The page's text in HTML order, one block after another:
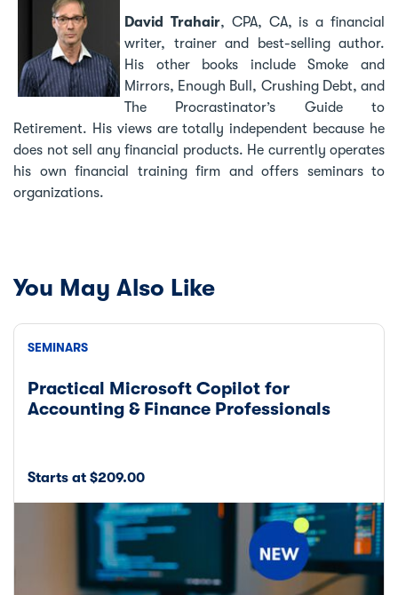
David Trahair, CPA, CA, is a financial
writer, trainer and best-selling author.
His other books include Smoke and
Mirrors, Enough Bull, Crushing Debt, and
The Procrastinator’s Guide to
Retirement. His views are totally independent because he
does not sell any financial products. He currently operates
his own financial training firm and offers seminars to
organizations.
You May Also Like
SEMINARS
Practical Microsoft Copilot for
Accounting & Finance Professionals
Starts at $209.00